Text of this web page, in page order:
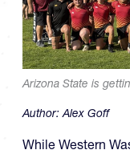
Arizona State is
Author: Alex Goff
While Western